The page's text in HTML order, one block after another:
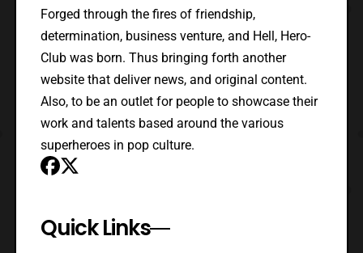
Forged through the fires of friendship,
determination, business venture, and Hell, Hero-
Club was born. Thus bringing forth another
website that deliver news, and original content.
Also, to be an outlet for people to showcase their
work and talents based around the various
superheroes in pop culture.
Quick Links